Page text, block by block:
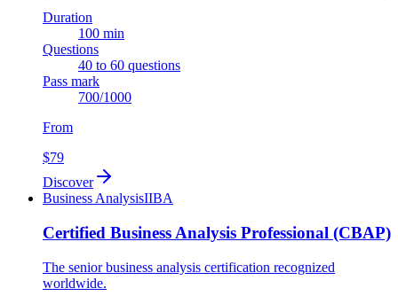
Duration
100 min
Questions
40 to 60 questions
Pass mark
700/1000
From
$79
Discover
Business AnalysisIIBA
Certified Business Analysis Professional (CBAP)
The senior business analysis certification recognized
worldwide.